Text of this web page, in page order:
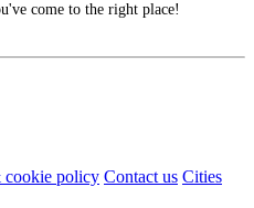
come to the right place!
cookie policy Contact us Cities